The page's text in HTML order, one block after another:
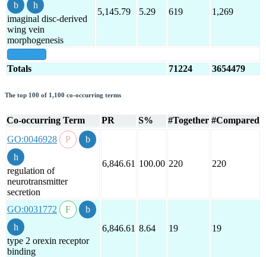
imaginal disc-derived
wing vein
morphogenesis
5,145.79 5.29 619 1,269
Totals 71224 3654479
The top 100 of 1,100 co-occurring terms
Co-occurring Term PR S% #Together #Compared
GO:0046928
regulation of
neurotransmitter
secretion
6,846.61 100.00 220 220
GO:0031772
type 2 orexin receptor
binding
6,846.61 8.64 19 19